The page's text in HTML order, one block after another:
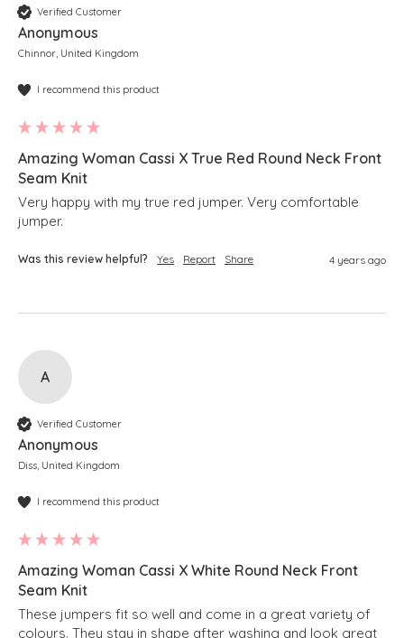
Verified Customer
Anonymous
Chinnor, United Kingdom
I recommend this product
Amazing Woman Cassi X True Red Round Neck Front
Seam Knit
Very happy with my true red jumper. Very comfortable
jumper.
Was this review helpful? Yes Report Share 4 years ago
A
Verified Customer
Anonymous
Diss, United Kingdom
I recommend this product
Amazing Woman Cassi X White Round Neck Front
Seam Knit
These jumpers fit so well and come in a great variety of
colours. They stay in shape after washing and look great